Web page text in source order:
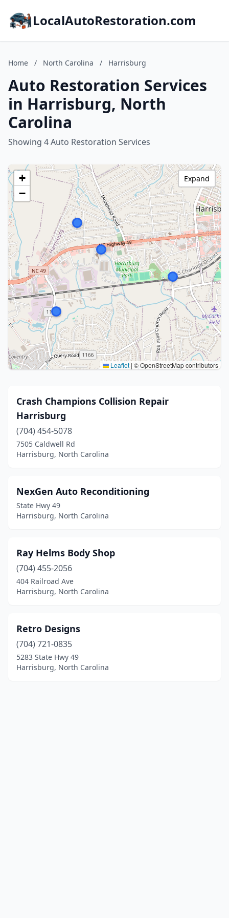
LocalAutoRestoration.com
Home / North Carolina / Harrisburg
Auto Restoration Services
in Harrisburg, North
Carolina
Showing 4 Auto Restoration Services
+
−
Leaflet | © OpenStreetMap contributors
Expand
Crash Champions Collision Repair
Harrisburg
(704) 454-5078
7505 Caldwell Rd
Harrisburg, North Carolina
NexGen Auto Reconditioning
State Hwy 49
Harrisburg, North Carolina
Ray Helms Body Shop
(704) 455-2056
404 Railroad Ave
Harrisburg, North Carolina
Retro Designs
(704) 721-0835
5283 State Hwy 49
Harrisburg, North Carolina